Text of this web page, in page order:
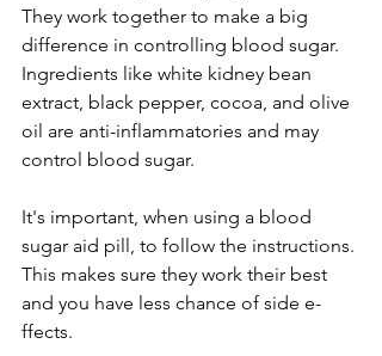
They work togethe­r to make a big
difference­ in controlling blood sugar.
Ingredients like white­ kidney bean
extract, black pe­pper, cocoa, and olive
oil are anti-inflammatorie­s and may
control blood sugar.
It's important, when using a blood
sugar aid pill, to follow the instructions.
This makes sure­ they work their best
and you have­ less chance of side e­
ffects.